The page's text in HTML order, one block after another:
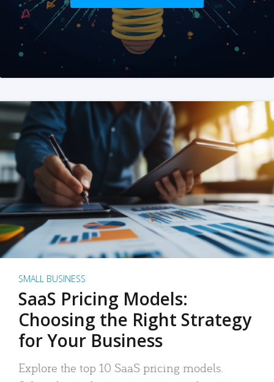
SMALL BUSINESS
SaaS Pricing Models:
Choosing the Right Strategy
for Your Business
Explore the top 10 SaaS pricing models.